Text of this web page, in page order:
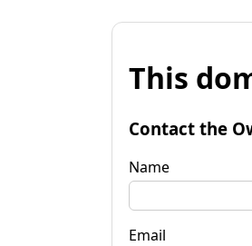
This
Contact the
Name
Email